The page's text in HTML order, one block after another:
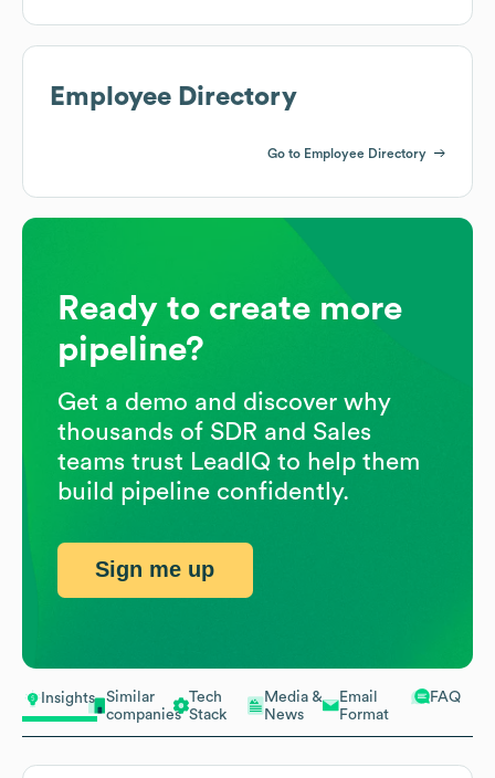
Insights
Similar
companies
Tech
Stack
Media &
News
Email
Format
FAQ
Employee Directory
Go to Employee Directory
Ready to create more
pipeline?
Get a demo and discover why
thousands of SDR and Sales
teams trust LeadIQ to help them
build pipeline confidently.
Sign me up